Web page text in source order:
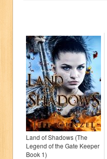
Land of Shadows (The
Legend of the Gate Keeper
Book 1)